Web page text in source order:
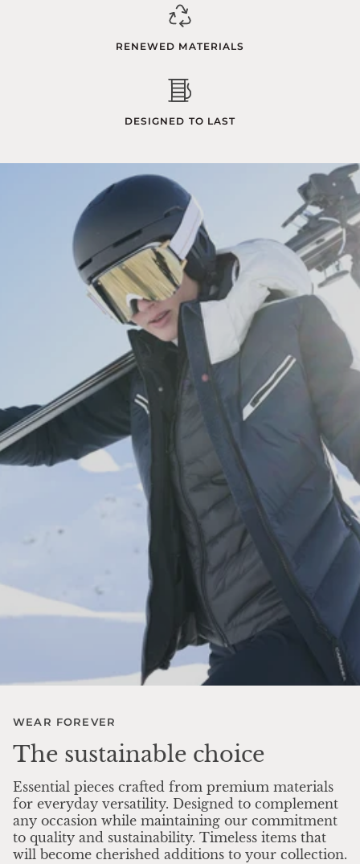
RENEWED MATERIALS
DESIGNED TO LAST
WEAR FOREVER
The sustainable choice
Essential pieces crafted from premium materials
for everyday versatility. Designed to complement
any occasion while maintaining our commitment
to quality and sustainability. Timeless items that
will become cherished additions to your collection.